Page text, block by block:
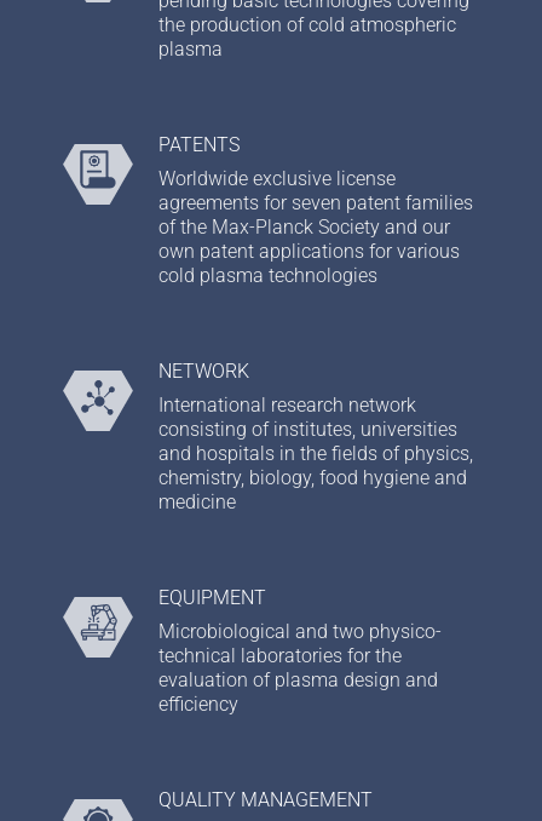
the production of cold atmospheric
plasma
PATENTS
Worldwide exclusive license
agreements for seven patent families
of the Max-Planck Society and our
own patent applications for various
cold plasma technologies
NETWORK
International research network
consisting of institutes, universities
and hospitals in the fields of physics,
chemistry, biology, food hygiene and
medicine
EQUIPMENT
Microbiological and two physico-
technical laboratories for the
evaluation of plasma design and
efficiency
QUALITY MANAGEMENT